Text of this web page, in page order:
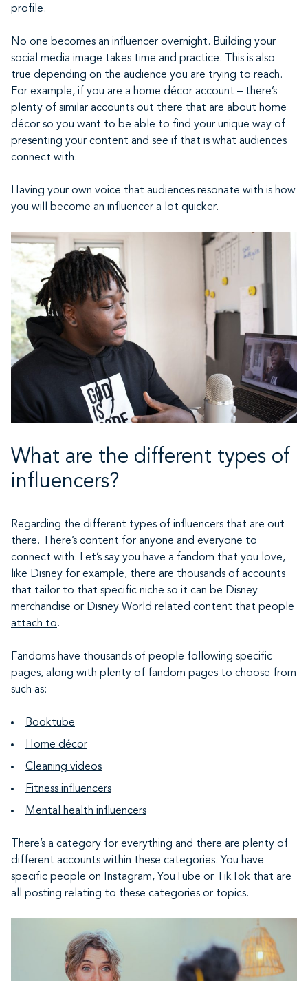
profile.
No one becomes an influencer overnight. Building your
social media image takes time and practice. This is also
true depending on the audience you are trying to reach.
For example, if you are a home décor account – there’s
plenty of similar accounts out there that are about home
décor so you want to be able to find your unique way of
presenting your content and see if that is what audiences
connect with.
Having your own voice that audiences resonate with is how
you will become an influencer a lot quicker.
What are the different types of
influencers?
Regarding the different types of influencers that are out
there. There’s content for anyone and everyone to
connect with. Let’s say you have a fandom that you love,
like Disney for example, there are thousands of accounts
that tailor to that specific niche so it can be Disney
merchandise or Disney World related content that people
attach to.
Fandoms have thousands of people following specific
pages, along with plenty of fandom pages to choose from
such as:
Booktube
Home décor
Cleaning videos
Fitness influencers
Mental health influencers
There’s a category for everything and there are plenty of
different accounts within these categories. You have
specific people on Instagram, YouTube or TikTok that are
all posting relating to these categories or topics.